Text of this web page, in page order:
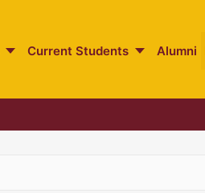
Current Students Alumni